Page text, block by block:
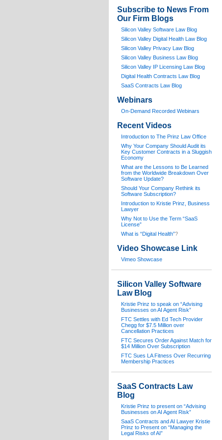
Subscribe to News From
Our Firm Blogs
Silicon Valley Software Law Blog
Silicon Valley Digital Health Law Blog
Silicon Valley Privacy Law Blog
Silicon Valley Business Law Blog
Silicon Valley IP Licensing Law Blog
Digital Health Contracts Law Blog
SaaS Contracts Law Blog
Webinars
On-Demand Recorded Webinars
Recent Videos
Introduction to The Prinz Law Office
Why Your Company Should Audit its
Key Customer Contracts in a Sluggish
Economy
What are the Lessons to Be Learned
from the Worldwide Breakdown Over
Software Update?
Should Your Company Rethink its
Software Subscription?
Introduction to Kristie Prinz, Business
Lawyer
Why Not to Use the Term “SaaS
License”
What is “Digital Health”?
Video Showcase Link
Vimeo Showcase
Silicon Valley Software
Law Blog
Kristie Prinz to speak on “Advising
Businesses on AI Agent Risk”
FTC Settles with Ed Tech Provider
Chegg for $7.5 Million over
Cancellation Practices
FTC Secures Order Against Match for
$14 Million Over Subscription
FTC Sues LA Fitness Over Recurring
Membership Practices
SaaS Contracts Law
Blog
Kristie Prinz to present on “Advising
Businesses on AI Agent Risk”
SaaS Contracts and AI Lawyer Kristie
Prinz to Present on “Managing the
Legal Risks of AI”